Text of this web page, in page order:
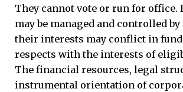
They cannot vote or run for office.
may be managed and controlled
their interests may conflict in
respects with the interests of
The financial resources, legal
instrumental orientation of